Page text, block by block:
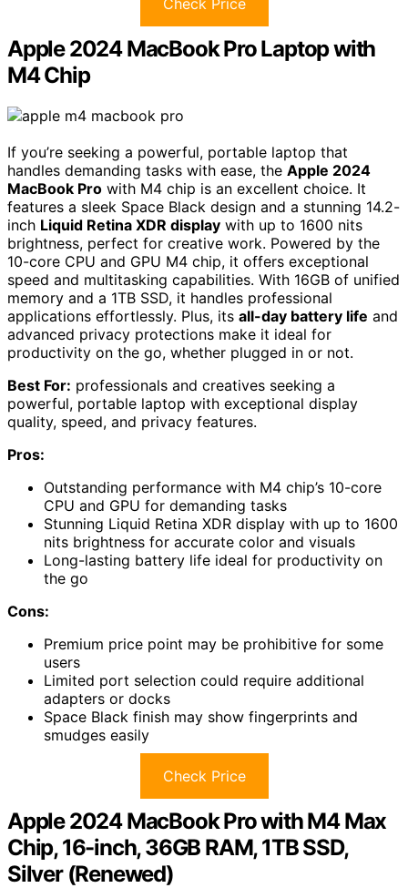
Apple 2024 MacBook Pro Laptop with
M4 Chip
If you’re seeking a powerful, portable laptop that
handles demanding tasks with ease, the Apple 2024
MacBook Pro with M4 chip is an excellent choice. It
features a sleek Space Black design and a stunning 14.2-
inch Liquid Retina XDR display with up to 1600 nits
brightness, perfect for creative work. Powered by the
10-core CPU and GPU M4 chip, it offers exceptional
speed and multitasking capabilities. With 16GB of unified
memory and a 1TB SSD, it handles professional
applications effortlessly. Plus, its all-day battery life and
advanced privacy protections make it ideal for
productivity on the go, whether plugged in or not.
Best For: professionals and creatives seeking a
powerful, portable laptop with exceptional display
quality, speed, and privacy features.
Pros:
Outstanding performance with M4 chip’s 10-core
CPU and GPU for demanding tasks
Stunning Liquid Retina XDR display with up to 1600
nits brightness for accurate color and visuals
Long-lasting battery life ideal for productivity on
the go
Cons:
Premium price point may be prohibitive for some
users
Limited port selection could require additional
adapters or docks
Space Black finish may show fingerprints and
smudges easily
Check Price
Apple 2024 MacBook Pro with M4 Max
Chip, 16-inch, 36GB RAM, 1TB SSD,
Silver (Renewed)